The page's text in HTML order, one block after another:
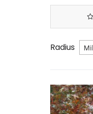
Radius